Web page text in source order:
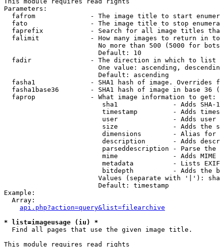
Parameters:
fafrom              - The image title to start
fato                - The image title to stop
faprefix            - Search for all image titles
falimit             - How many images to return in
No more than 500 (5000 for
                        Default: 10
  fadir               - The direction in which to list
One value: ascending,
                        Default: ascending
fasha1              - SHA1 hash of image. Overrides
fasha1base36        - SHA1 hash of image in base 36
  faprop              - What image information to get:
sha1              - Adds SHA-
timestamp         - Adds
user              - Adds
size              - Adds the
dimensions        - Alias for
description       - Adds
parseddescription - Parse the
mime              - Adds MIME
metadata          - Lists
bitdepth          - Adds the
Values (separate with '|'):
                        Default: timestamp
Example:
  Array:
api.php?action=query&list=filearchive
* list=imageusage (iu) *
  Find all pages that use the given image title.
This module requires read rights